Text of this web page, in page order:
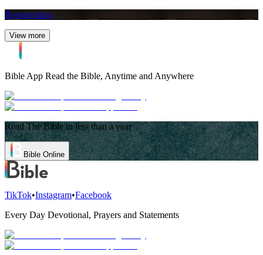
Resurrection
View more
Bible App Read the Bible, Anytime and Anywhere
Read The Bible in less than a year
Bible Online
TikTok•Instagram•Facebook
Every Day Devotional, Prayers and Statements